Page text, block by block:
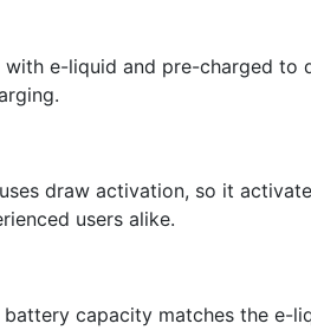
e-liquid and pre-charged to
draw activation, so it
users alike.
capacity matches the e-